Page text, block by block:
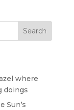
Search
where
doings
Sun’s